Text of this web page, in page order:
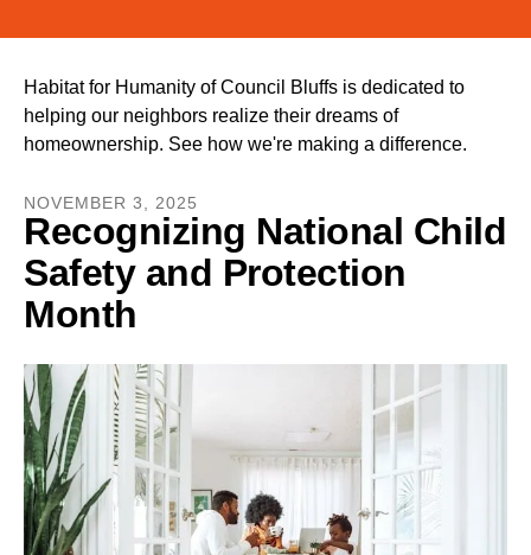
result.
enter
to
go
the
selected
search
result.
Touch
device
users
can
use
touch
and
swipe
Habitat for Humanity of Council Bluffs is dedicated to
helping our neighbors realize their dreams of
homeownership. See how we're making a difference.
NOVEMBER 3, 2025
Recognizing National Child
Safety and Protection
Month